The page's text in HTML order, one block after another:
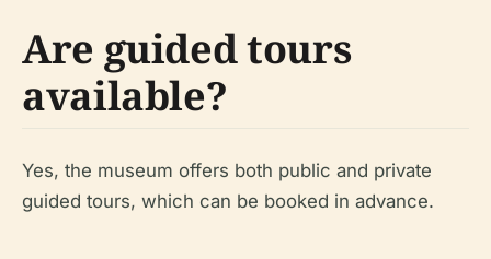
Are guided tours
available?
Yes, the museum offers both public and private
guided tours, which can be booked in advance.